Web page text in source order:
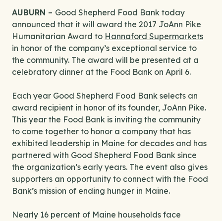
AUBURN – Good Shepherd Food Bank today
announced that it will award the 2017 JoAnn Pike
Humanitarian Award to Hannaford Supermarkets
in honor of the company’s exceptional service to
the community. The award will be presented at a
celebratory dinner at the Food Bank on April 6.
Each year Good Shepherd Food Bank selects an
award recipient in honor of its founder, JoAnn Pike.
This year the Food Bank is inviting the community
to come together to honor a company that has
exhibited leadership in Maine for decades and has
partnered with Good Shepherd Food Bank since
the organization’s early years. The event also gives
supporters an opportunity to connect with the Food
Bank’s mission of ending hunger in Maine.
Nearly 16 percent of Maine households face